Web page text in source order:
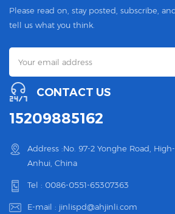
Please read on, stay posted, subscribe,
tell us what you think.
CONTACT US
15209885162
Address :No. 97-2 Yonghe Road,
Anhui, China
Tel : 0086-0551-65307363
E-mail : jinlispd@ahjinli.com